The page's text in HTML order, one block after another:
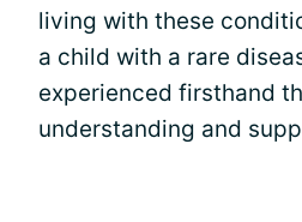
living with these
a child with a rare
experienced firsthand
understanding and